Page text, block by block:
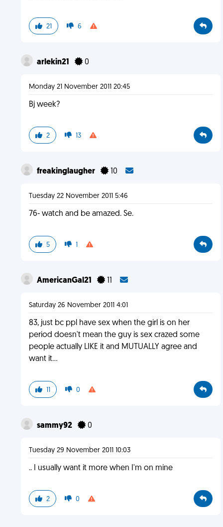
21 6
arlekin21 0
Monday 21 November 2011 20:45
Bj week?
2 13
freakinglaugher 10
Tuesday 22 November 2011 5:46
76- watch and be amazed. Se.
5 1
AmericanGal21 11
Saturday 26 November 2011 4:01
83, just bc ppl have sex when the girl is on her
period doesn't mean the guy is sex crazed some
people actually LIKE it and MUTUALLY agree and
want it...
11 0
sammy92 0
Tuesday 29 November 2011 10:03
.. I usually want it more when I'm on mine
2 0